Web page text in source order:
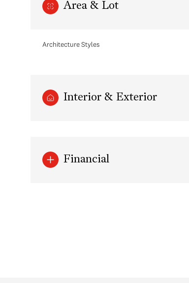
Area & Lot
Architecture Styles
Interior & Exterior
Financial
Tuesday Wednesday